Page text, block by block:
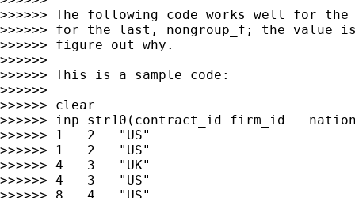
>>>>>> The following code works well for
>>>>>> for the last, nongroup_f; the
>>>>>> figure out why.
>>>>>>
>>>>>> This is a sample code:
>>>>>>
>>>>>> clear
>>>>>> inp str10(contract_id firm_id
>>>>>> 1   2   "US"
>>>>>> 1   2   "US"
>>>>>> 4   3   "UK"
>>>>>> 4   3   "US"